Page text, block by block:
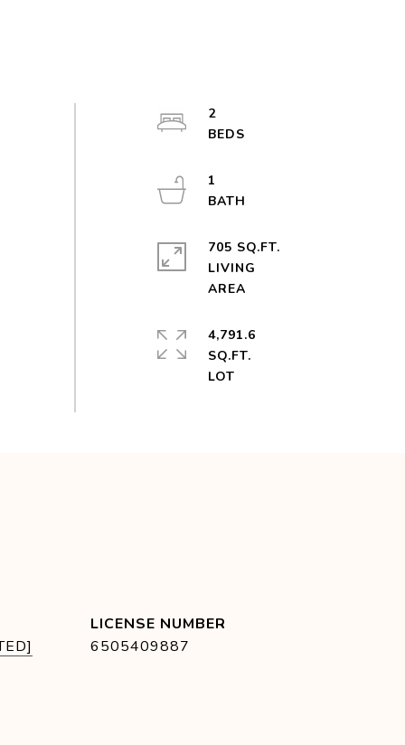
2
1
705 SQ.FT.
LIVING
4,791.6
SQ.FT.
6505409887